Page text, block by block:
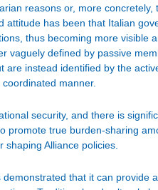
reasons or, more
attitude has been that Italian
thus becoming more visible
vaguely defined by passive
are instead identified by the
manner.
security, and there is
promote true burden-sharing
shaping Alliance policies.
that it can provide